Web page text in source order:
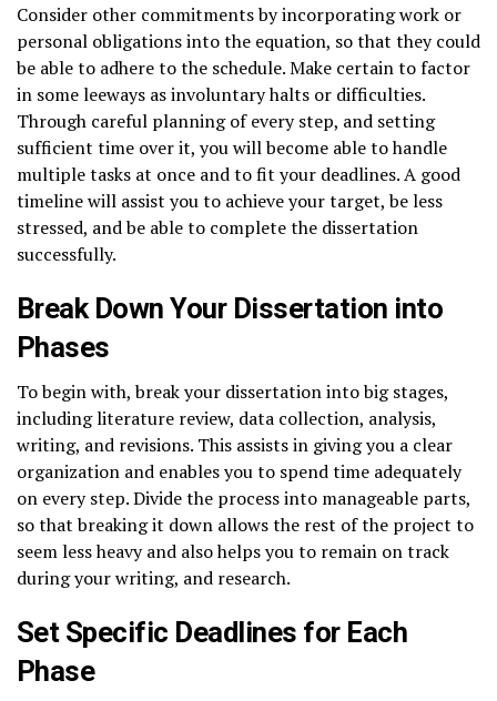
Consider other commitments by incorporating work or
personal obligations into the equation, so that they could
be able to adhere to the schedule. Make certain to factor
in some leeways as involuntary halts or difficulties.
Through careful planning of every step, and setting
sufficient time over it, you will become able to handle
multiple tasks at once and to fit your deadlines. A good
timeline will assist you to achieve your target, be less
stressed, and be able to complete the dissertation
successfully.
Break Down Your Dissertation into
Phases
To begin with, break your dissertation into big stages,
including literature review, data collection, analysis,
writing, and revisions. This assists in giving you a clear
organization and enables you to spend time adequately
on every step. Divide the process into manageable parts,
so that breaking it down allows the rest of the project to
seem less heavy and also helps you to remain on track
during your writing, and research.
Set Specific Deadlines for Each
Phase